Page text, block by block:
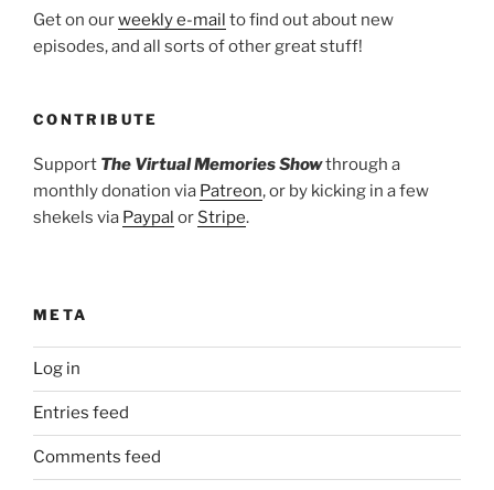
Get on ourweekly e-mail to find out about new
episodes, and all sorts of other great stuff!
CONTRIBUTE
Support The Virtual Memories Showthrough a
monthly donation via Patreon, or by kicking in a few
shekels via Paypal or Stripe.
META
Log in
Entries feed
Comments feed